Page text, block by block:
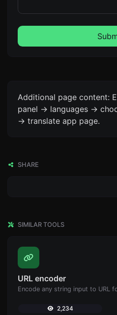
Additional page content:
panel -> languages ->
-> translate app page.
SHARE
SIMILAR TOOLS
URL encoder
Encode any string input to URL
2,234